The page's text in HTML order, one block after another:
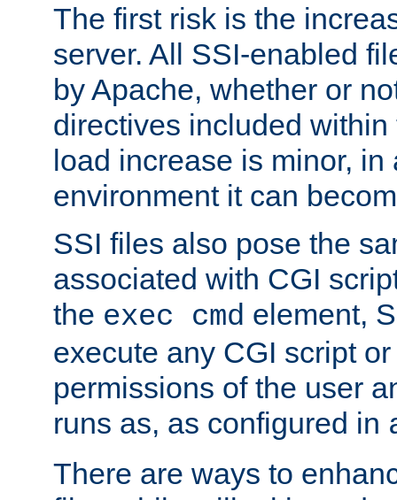
The first risk is the
server. All SSI-enabled
by Apache, whether or
directives included
load increase is minor, in
environment it can
SSI files also pose the
associated with CGI
the exec cmd element,
execute any CGI script
permissions of the user
runs as, as configured in
There are ways to